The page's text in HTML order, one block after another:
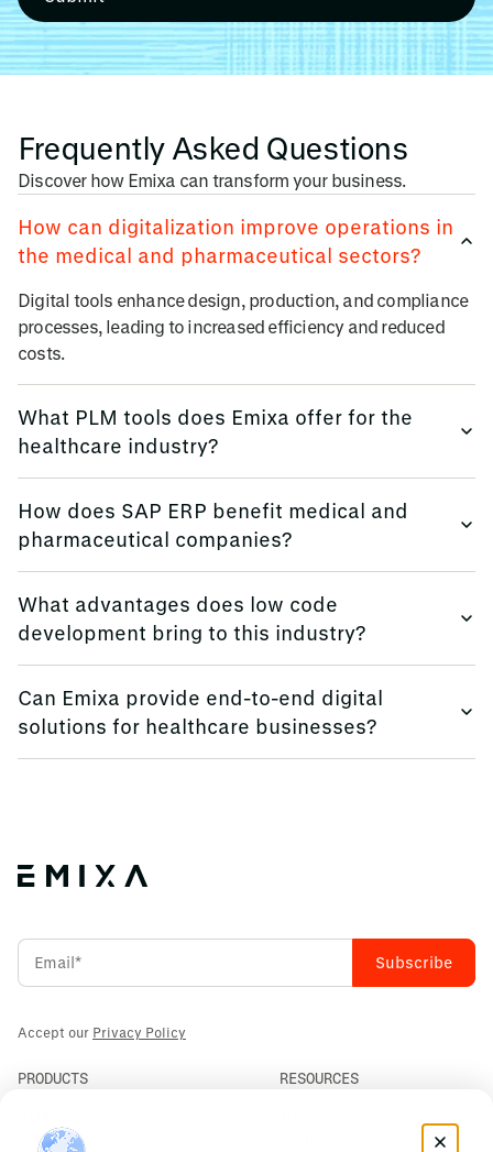
Frequently Asked Questions
Discover how Emixa can transform your business.
How can digitalization improve operations in
the medical and pharmaceutical sectors?
Digital tools enhance design, production, and compliance
processes, leading to increased efficiency and reduced
costs.
What PLM tools does Emixa offer for the
healthcare industry?
Simcenter to manage product lifecycles effectively.
How does SAP ERP benefit medical and
pharmaceutical companies?
real-time insights and improved decision-making.
What advantages does low code
development bring to this industry?
facilitating process automation and innovation.
Can Emixa provide end-to-end digital
solutions for healthcare businesses?
Accept our Privacy Policy
PRODUCTS
ERP
RESOURCES